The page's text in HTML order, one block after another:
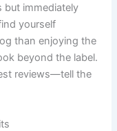
but immediately
yourself
than enjoying the
beyond the label.
reviews—tell the